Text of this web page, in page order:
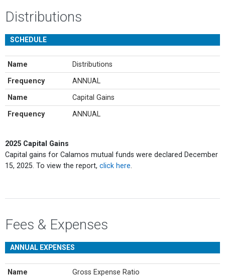
Distributions
SCHEDULE
Name Distributions
Frequency ANNUAL
Name Capital Gains
Frequency ANNUAL
2025 Capital Gains
Capital gains for Calamos mutual funds were declared December
15, 2025. To view the report, click here
Fees & Expenses
ANNUAL EXPENSES
Name Gross Expense Ratio